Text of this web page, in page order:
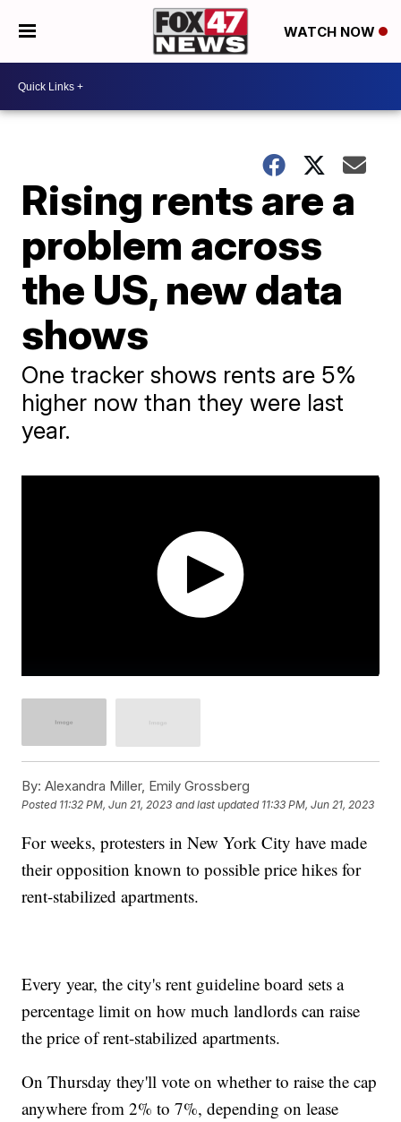
WATCH NOW
Rising rents are a
problem across
the US, new data
shows
One tracker shows rents are 5%
higher now than they were last
year.
By: Alexandra Miller, Emily Grossberg
Posted 11:32 PM, Jun 21, 2023 and last updated 11:33 PM, Jun 21, 2023
For weeks, protesters in New York City have made
their opposition known to possible price hikes for
rent-stabilized apartments.
Every year, the city's rent guideline board sets a
percentage limit on how much landlords can raise
the price of rent-stabilized apartments.
On Thursday they'll vote on whether to raise the cap
anywhere from 2% to 7%, depending on lease